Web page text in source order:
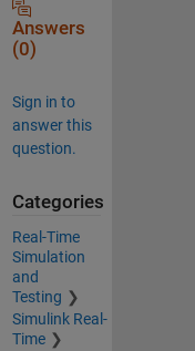
Answers
(0)
Sign in to
answer this
question.
Categories
Real-Time
Simulation
and
Testing
Simulink Real-
Time